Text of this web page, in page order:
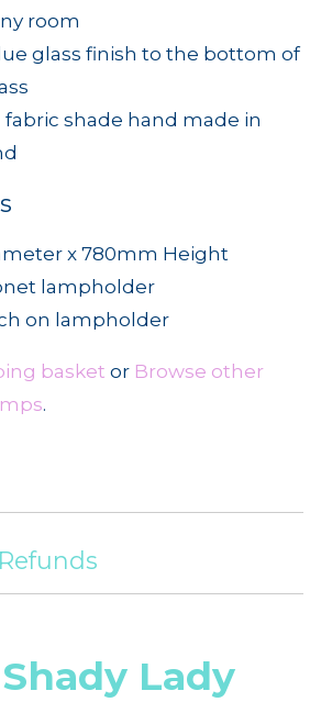
room
glass finish to the bottom of
shade hand made in
x 780mm Height
lampholder
on lampholder
basket or Browse other
.
Lady